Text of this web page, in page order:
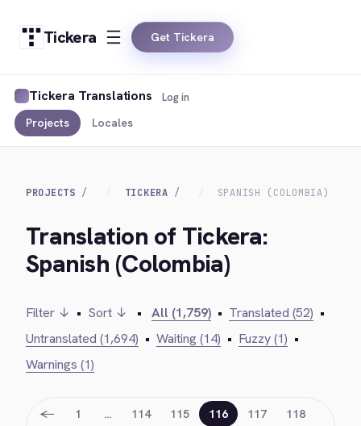
Tickera Get Tickera
Tickera Translations
Projects Locales
Log in
PROJECTS TICKERA SPANISH (COLOMBIA)
Translation of Tickera:
Spanish (Colombia)
Filter ↓ • Sort ↓ • All (1,759) • Translated (52) •
Untranslated (1,694) • Waiting (14) • Fuzzy (1) •
Warnings (1)
← 1 … 114 115 116 117 118